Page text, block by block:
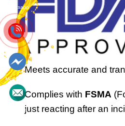
Whatsapp
Messenger
Contact
Meets accurate and
Complies with FSMA
just reacting after an